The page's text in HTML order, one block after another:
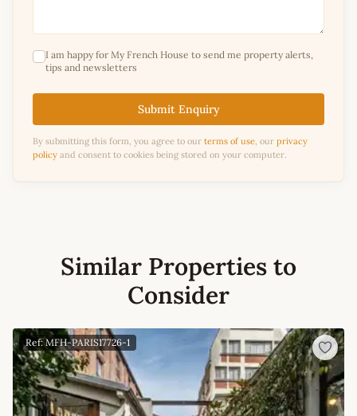
I am happy for My French House to send me property alerts,
tips and newsletters
Submit Enquiry
By submitting this form, you agree to our terms of use, our privacy
policy and consent to cookies being stored on your computer.
Similar Properties to
Consider
Ref: MFH-PARIS17726-1